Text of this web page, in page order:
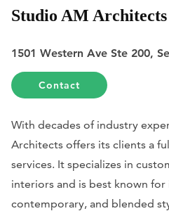
Studio AM Architects
1501 Western Ave Ste 200,
Contact
With decades of industry
Architects offers its clients a
services. It specializes in
interiors and is best known
contemporary, and blended